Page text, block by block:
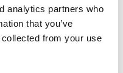
analytics partners who
that you’ve
from your use